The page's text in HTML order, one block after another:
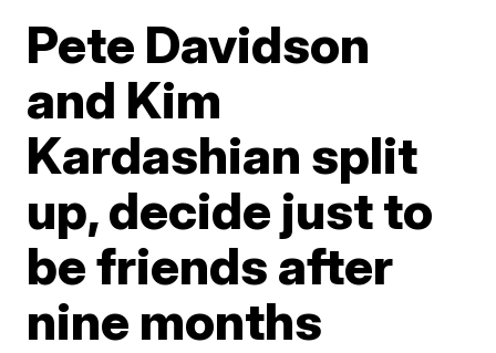
Pete Davidson
and Kim
Kardashian split
up, decide just to
be friends after
nine months